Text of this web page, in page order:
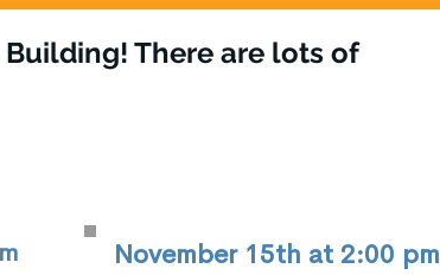
There are lots of
November 15th at 2:00 pm